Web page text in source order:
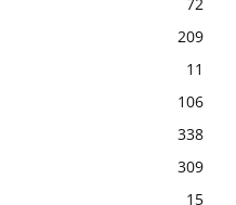
72
209
11
106
338
309
15